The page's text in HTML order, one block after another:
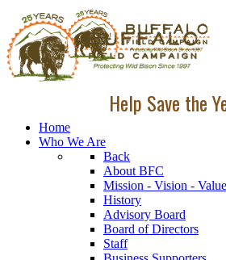
Help Save the
Home
Who We Are
Back
About BFC
Mission - Vision -
History
Advisory Board
Board of Directors
Staff